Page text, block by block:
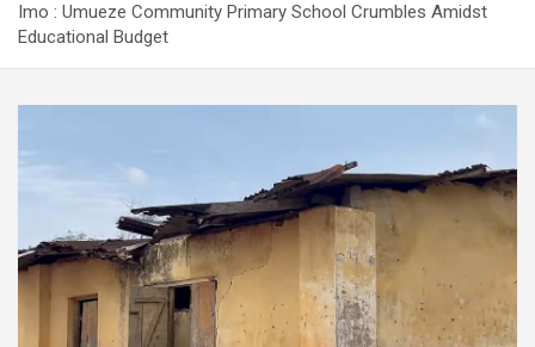
Imo : Umueze Community Primary School Crumbles Amidst
Educational Budget